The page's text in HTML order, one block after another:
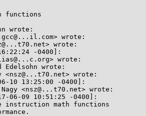
functions
wrote:
wrote:
wrote:
-0400]:
wrote:
Edelsohn wrote:
<nsz@...t70.net> wrote:
10 13:25:00 -0400]:
<nsz@...t70.net> wrote:
06-09 10:51:25 -0400]:
instruction math functions